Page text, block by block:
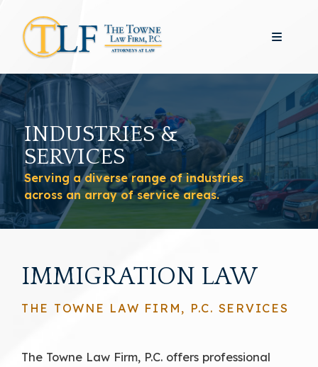
INDUSTRIES &
SERVICES
Serving a diverse range of industries
across an array of service areas.
IMMIGRATION LAW
THE TOWNE LAW FIRM, P.C. SERVICES
The Towne Law Firm, P.C. offers professional